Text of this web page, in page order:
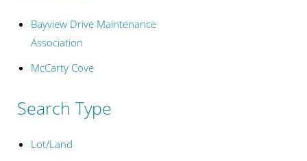
Bayview Drive Maintenance
Association
McCarty Cove
Search Type
Lot/Land